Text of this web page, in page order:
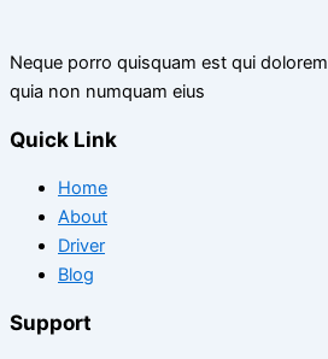
Neque porro quisquam est qui
quia non numquam eius
Quick Link
Home
About
Driver
Blog
Support